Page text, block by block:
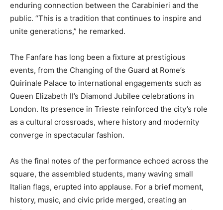
enduring connection between the Carabinieri and the
public. “This is a tradition that continues to inspire and
unite generations,” he remarked.
The Fanfare has long been a fixture at prestigious
events, from the Changing of the Guard at Rome’s
Quirinale Palace to international engagements such as
Queen Elizabeth II’s Diamond Jubilee celebrations in
London. Its presence in Trieste reinforced the city’s role
as a cultural crossroads, where history and modernity
converge in spectacular fashion.
As the final notes of the performance echoed across the
square, the assembled students, many waving small
Italian flags, erupted into applause. For a brief moment,
history, music, and civic pride merged, creating an